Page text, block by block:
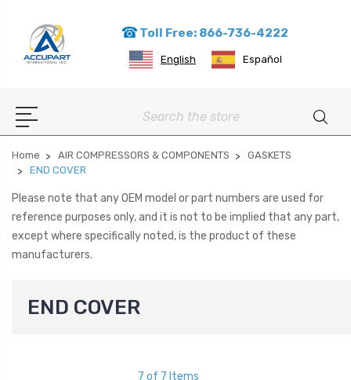
Toll Free: 866-736-4222
English Español
Search
Home AIR COMPRESSORS & COMPONENTS
GASKETS
END COVER
Please note that any OEM model or part numbers are used for
reference purposes only, and it is not to be implied that any part,
except where specifically noted, is the product of these
manufacturers.
END COVER
7 of 7 Items